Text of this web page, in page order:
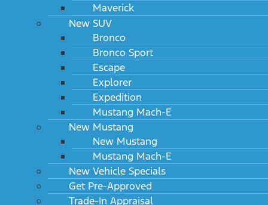
Maverick
New SUV
Bronco
Bronco Sport
Escape
Explorer
Expedition
Mustang Mach-E
New Mustang
New Mustang
Mustang Mach-E
New Vehicle Specials
Get Pre-Approved
Trade-In Appraisal